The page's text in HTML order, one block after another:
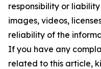
responsibility or
images, videos,
reliability of the
If you have any
related to this article,